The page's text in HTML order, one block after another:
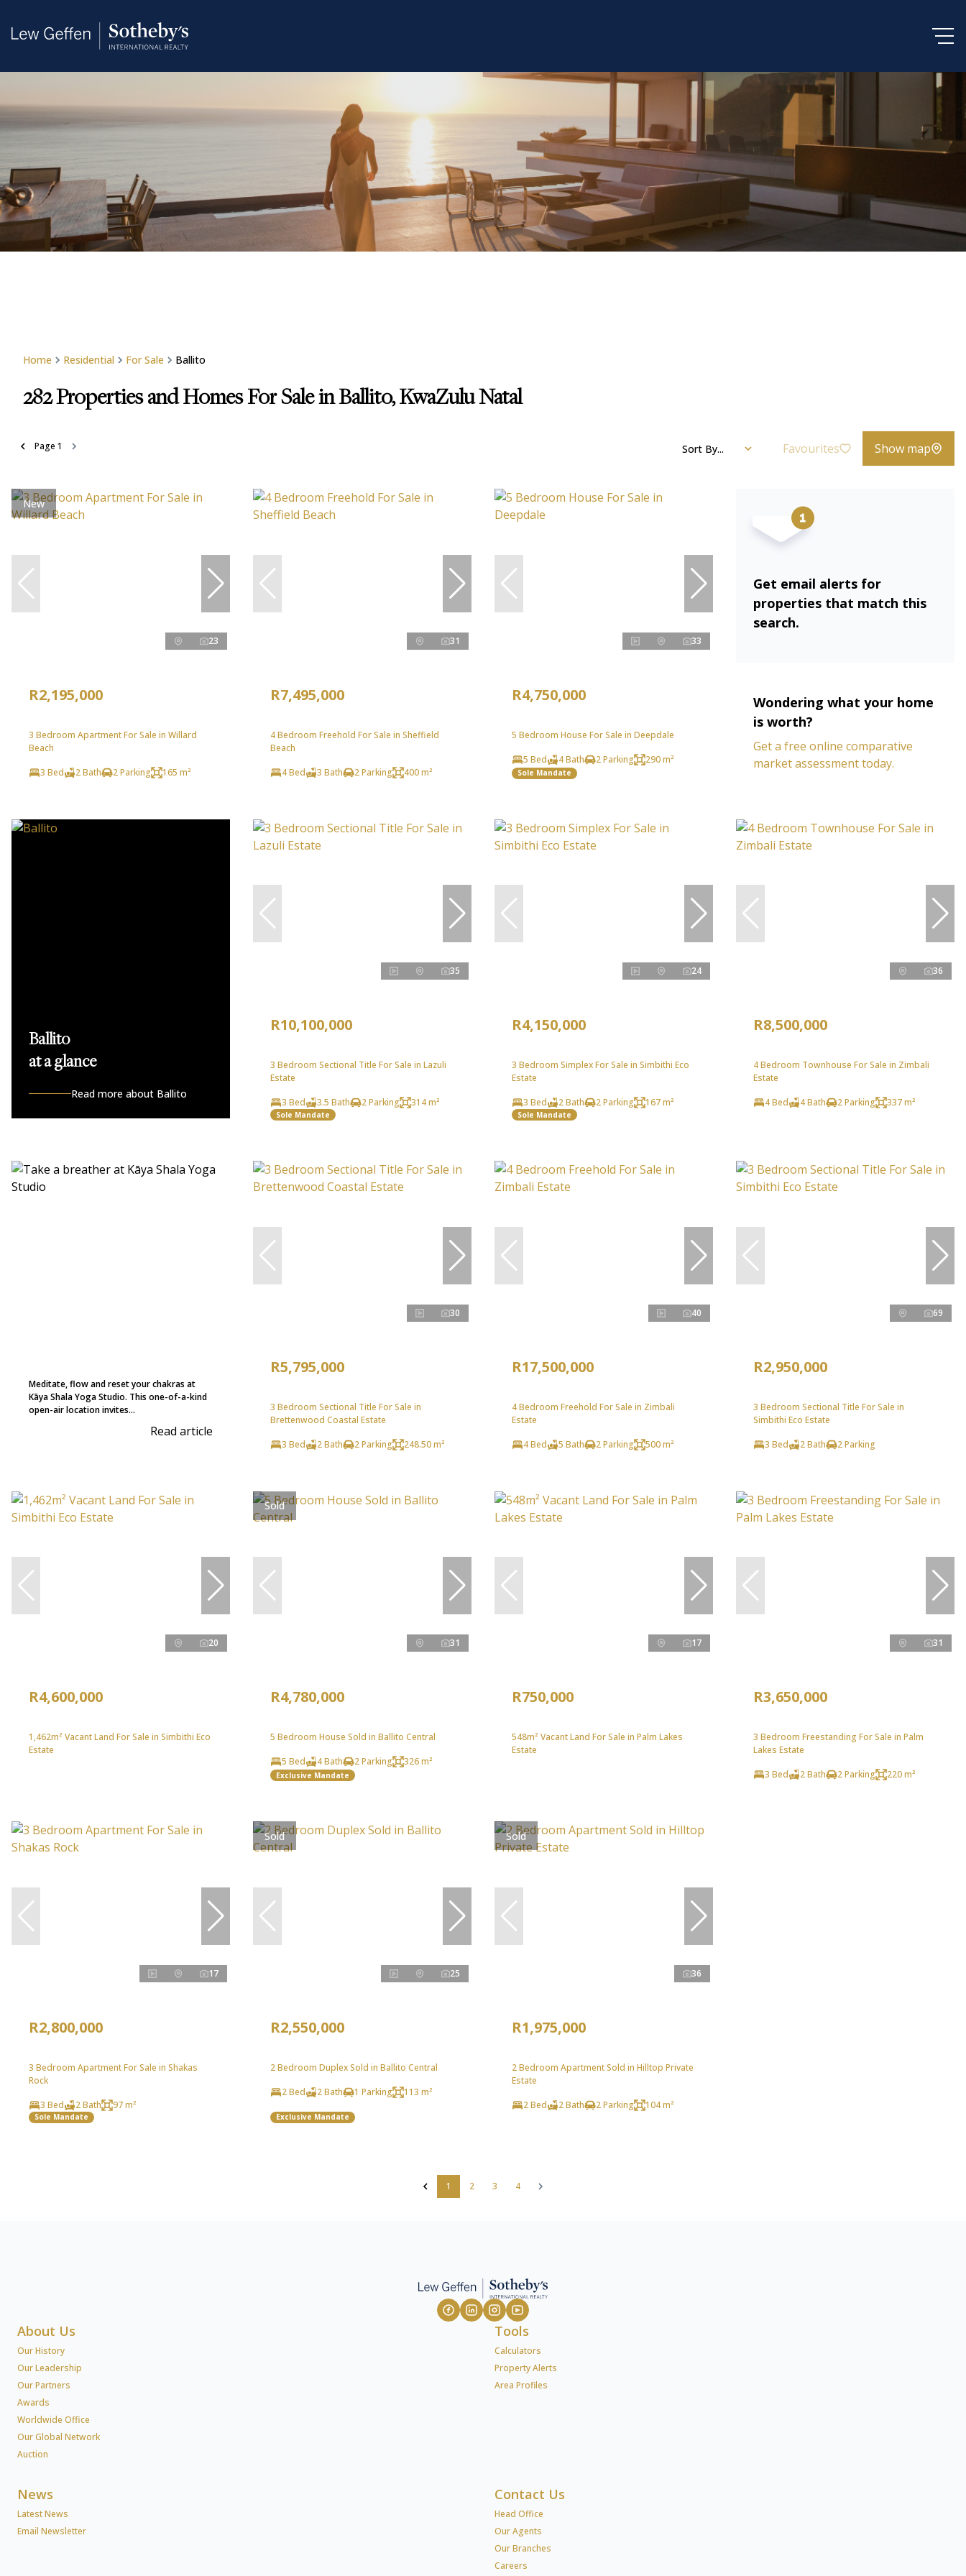
Home Residential For Sale Ballito
282Properties and Homes For Sale in Ballito, KwaZulu Natal
Page 1 Sort By... Favourites Show map
New
23
R2,195,000
3 Bedroom Apartment For Sale in Willard
Beach
3 Bed
2 Bath 2 Parking 165 m²
31
R7,495,000
4 Bedroom Freehold For Sale in Sheffield
Beach
4 Bed
3 Bath 2 Parking 400 m²
33
R4,750,000
5 Bedroom House For Sale in Deepdale
5 Bed
4 Bath 2 Parking 290 m²
Sole Mandate
Get email alerts for
properties that match this
search.
Wondering what your home
is worth?
Get a free online comparative
market assessment today.
Ballito
at a glance
Read more about Ballito
35
R10,100,000
3 Bedroom Sectional Title For Sale in Lazuli
Estate
3 Bed
3.5 Bath 2 Parking 314 m²
Sole Mandate
24
R4,150,000
3 Bedroom Simplex For Sale in Simbithi Eco
Estate
3 Bed
2 Bath 2 Parking 167 m²
Sole Mandate
36
R8,500,000
4 Bedroom Townhouse For Sale in Zimbali
Estate
4 Bed
4 Bath 2 Parking 337 m²
Meditate, flow and reset your chakras at
Kāya Shala Yoga Studio. This one-of-a-kind
open-air location invites...
Read article
30
R5,795,000
3 Bedroom Sectional Title For Sale in
Brettenwood Coastal Estate
3 Bed
2 Bath 2 Parking 248.50 m²
40
R17,500,000
4 Bedroom Freehold For Sale in Zimbali
Estate
4 Bed
5 Bath 2 Parking 500 m²
69
R2,950,000
3 Bedroom Sectional Title For Sale in
Simbithi Eco Estate
3 Bed
2 Bath 2 Parking
20
R4,600,000
1,462m² Vacant Land For Sale in Simbithi Eco
Estate
Sold
31
R4,780,000
5 Bedroom House Sold in Ballito Central
5 Bed
4 Bath 2 Parking 326 m²
Exclusive Mandate
17
R750,000
548m² Vacant Land For Sale in Palm Lakes
Estate
31
R3,650,000
3 Bedroom Freestanding For Sale in Palm
Lakes Estate
3 Bed
2 Bath 2 Parking 220 m²
17
R2,800,000
3 Bedroom Apartment For Sale in Shakas
Rock
3 Bed
2 Bath 97 m²
Sole Mandate
Sold
25
R2,550,000
2 Bedroom Duplex Sold in Ballito Central
2 Bed
2 Bath 1 Parking 113 m²
Exclusive Mandate
Sold
36
R1,975,000
2 Bedroom Apartment Sold in Hilltop Private
Estate
2 Bed
2 Bath 2 Parking 104 m²
1 2 3 4
About Us
Our History
Our Leadership
Our Partners
Awards
Worldwide Office
Our Global Network
Auction
Tools
Calculators
Property Alerts
Area Profiles
News
Latest News
Email Newsletter
Contact Us
Head Office
Our Agents
Our Branches
Careers